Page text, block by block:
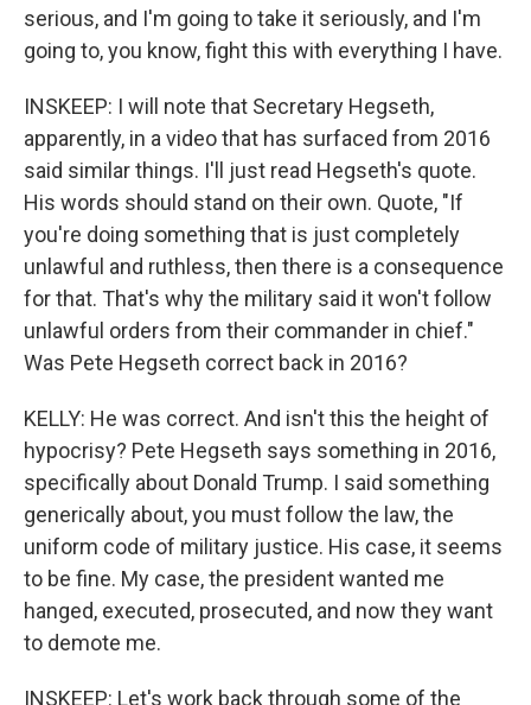
serious, and I'm going to take it seriously, and I'm
going to, you know, fight this with everything I have.
INSKEEP: I will note that Secretary Hegseth,
apparently, in a video that has surfaced from 2016
said similar things. I'll just read Hegseth's quote.
His words should stand on their own. Quote, "If
you're doing something that is just completely
unlawful and ruthless, then there is a consequence
for that. That's why the military said it won't follow
unlawful orders from their commander in chief."
Was Pete Hegseth correct back in 2016?
KELLY: He was correct. And isn't this the height of
hypocrisy? Pete Hegseth says something in 2016,
specifically about Donald Trump. I said something
generically about, you must follow the law, the
uniform code of military justice. His case, it seems
to be fine. My case, the president wanted me
hanged, executed, prosecuted, and now they want
to demote me.
INSKEEP: Let's work back through some of the